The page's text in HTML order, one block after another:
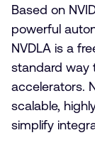
Based on
powerful
NVDLA is a
standard way
accelerators.
scalable,
simplify